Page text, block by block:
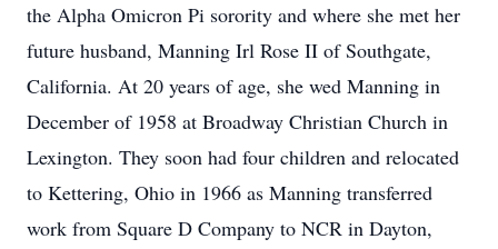
the Alpha Omicron Pi sorority and where she met her
future husband, Manning Irl Rose II of Southgate,
California. At 20 years of age, she wed Manning in
December of 1958 at Broadway Christian Church in
Lexington. They soon had four children and relocated
to Kettering, Ohio in 1966 as Manning transferred
work from Square D Company to NCR in Dayton,